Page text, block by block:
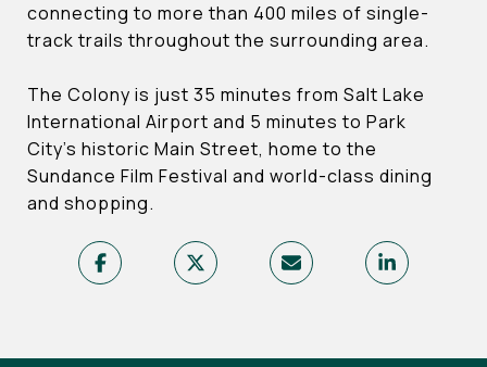
connecting to more than 400 miles of single-
track trails throughout the surrounding area.
The Colony is just 35 minutes from Salt Lake
International Airport and 5 minutes to Park
City’s historic Main Street, home to the
Sundance Film Festival and world-class dining
and shopping.